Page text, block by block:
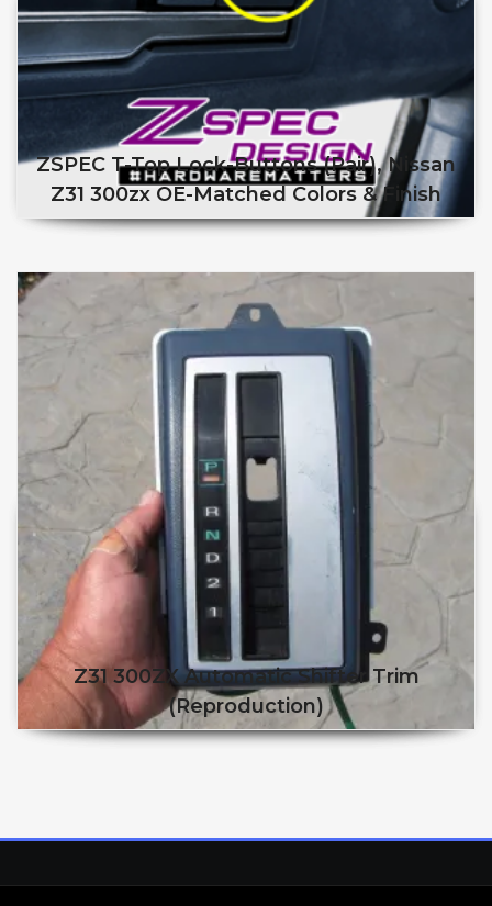
ZSPEC T-Top Lock-Buttons (Pair), Nissan
Z31 300zx OE-Matched Colors & Finish
This product has multiple
Z31 300ZX Automatic Shifter Trim
(reproduction)
This product has multiple